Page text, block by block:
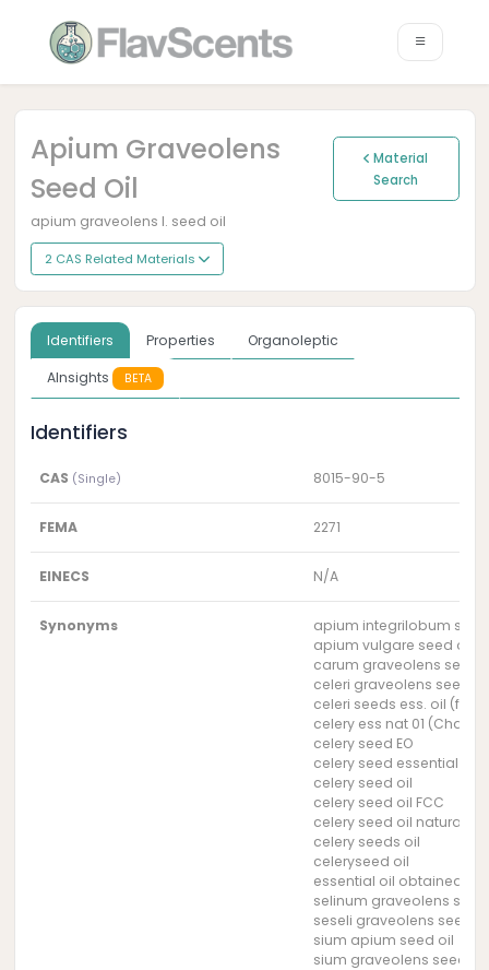
Apium Graveolens
Seed Oil
Material
Search
apium graveolens l. seed oil
2 CAS Related Materials
Identifiers Properties
Organoleptic
AInsights
BETA
Identifiers
CAS (Single) 8015-90-5
FEMA 2271
EINECS N/A
Synonyms
apium integrilobum
apium vulgare seed oil
carum graveolens seed
celeri graveolens seed
celeri seeds ess. oil (for
celery ess nat 01
celery seed EO
celery seed essential oil
celery seed oil
celery seed oil FCC
celery seed oil natural
celery seeds oil
celeryseed oil
essential oil obtained
selinum graveolens
seseli graveolens seed
sium apium seed oil
sium graveolens seed oil